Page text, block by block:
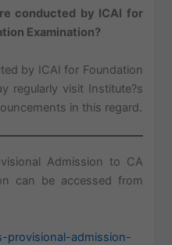
conducted by ICAI for
Examination?
by ICAI for Foundation
regularly visit Institute?s
in this regard.
Admission to CA
can be accessed from
provisional-admission-